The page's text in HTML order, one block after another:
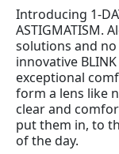
Introducing 1-
ASTIGMATISM.
solutions and
innovative
exceptional
form a lens like
clear and
put them in, to
of the day.